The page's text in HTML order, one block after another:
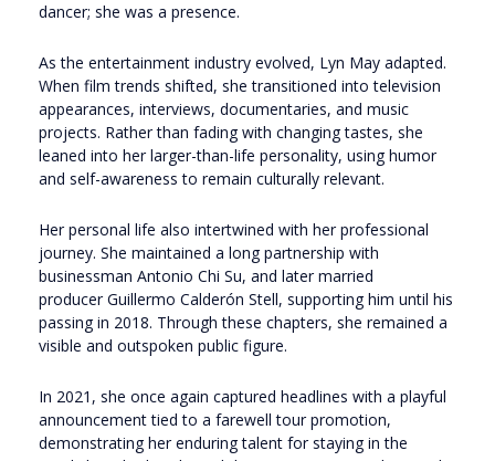
dancer; she was a presence.
As the entertainment industry evolved, Lyn May adapted.
When film trends shifted, she transitioned into television
appearances, interviews, documentaries, and music
projects. Rather than fading with changing tastes, she
leaned into her larger-than-life personality, using humor
and self-awareness to remain culturally relevant.
Her personal life also intertwined with her professional
journey. She maintained a long partnership with
businessman Antonio Chi Su, and later married
producerGuillermo Calderón Stell, supporting him until his
passing in 2018. Through these chapters, she remained a
visible and outspoken public figure.
In 2021, she once again captured headlines with a playful
announcement tied to a farewell tour promotion,
demonstrating her enduring talent for staying in the